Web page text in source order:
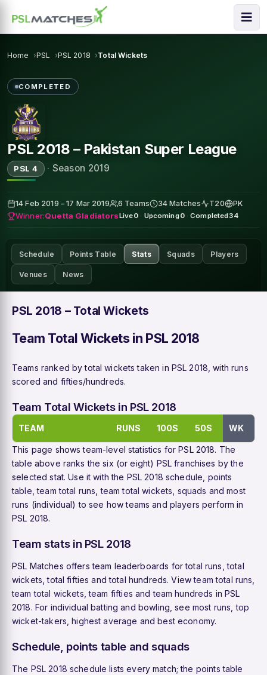
Home PSL PSL 2018 Total Wickets
COMPLETED
PSL 2018 – Pakistan Super League
PSL 4 · Season 2019
14 Feb 2019 – 17 Mar 2019 6 Teams 34 Matches T20 PK
Winner:Quetta GladiatorsLive0 · Upcoming0 · Completed34
Schedule Points Table Stats Squads Players
Venues News
PSL 2018 – Total Wickets
Team Total Wickets in PSL 2018
Teams ranked by total wickets taken in PSL 2018, with runs
scored and fifties/hundreds.
Team Total Wickets in PSL 2018
TEAM RUNS 100S 50S WK
This page shows team-level statistics for PSL 2018. The
table above ranks the six (or eight) PSL franchises by the
selected stat. Use it with the PSL 2018 schedule points
table ,team total runs ,team total wickets squads andmost
runs (individual) to see how teams and players perform in
PSL 2018.
Team stats in PSL 2018
PSL Matches offers team leaderboards for total runs, total
wickets, total fifties and total hundreds. Viewteam total runs
team total wickets ,team fifties andteam hundreds in PSL
2018. For individual batting and bowling, see most runs ,top
wicket-takers ,highest average andbest economy.
Schedule, points table and squads
The PSL 2018 schedule lists every match; the points table